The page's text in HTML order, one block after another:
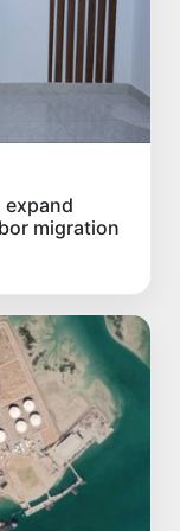
expand
migration